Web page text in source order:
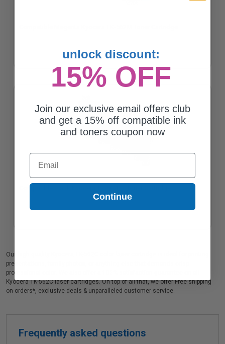
Compatible Black Kyocera TK-562BK Toner Cartridge
Our high quality Kyocera TK-562C color laser cartridge is ideal for printing
presentations, family photos, or anything else that demands crisp
professional color. We also offer a 100% satisfaction guarantee on all
Kyocera TK-562C laser cartridges. On top of all that, we offer Free shipping
on orders*, exclusive deals & unparalleled customer service.
Frequently asked questions
unlock discount:
15% OFF
Join our exclusive email offers club
and get a 15% off compatible ink
and toners coupon now
Email
Continue